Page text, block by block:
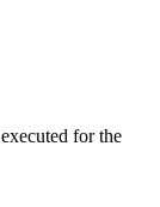
for the